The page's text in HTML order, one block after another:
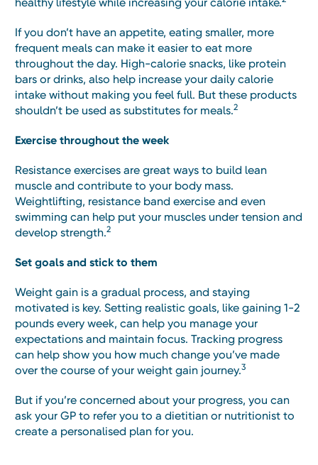
healthy lifestyle while increasing your calorie intake.
If you don’t have an appetite, eating smaller, more
frequent meals can make it easier to eat more
throughout the day. High-calorie snacks, like protein
bars or drinks, also help increase your daily calorie
intake without making you feel full. But these products
shouldn’t be used as substitutes for meals.2
Exercise throughout the week
Resistance exercises are great ways to build lean
muscle and contribute to your body mass.
Weightlifting, resistance band exercise and even
swimming can help put your muscles under tension and
develop strength.2
Set goals and stick to them
Weight gain is a gradual process, and staying
motivated is key. Setting realistic goals, like gaining 1-2
pounds every week, can help you manage your
expectations and maintain focus. Tracking progress
can help show you how much change you’ve made
over the course of your weight gain journey.3
But if you’re concerned about your progress, you can
ask your GP to refer you to a dietitian or nutritionist to
create a personalised plan for you.